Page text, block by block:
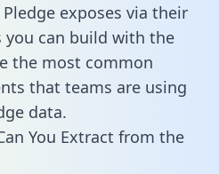
exposes via their
can build with the
the most common
that teams are using
data.
You Extract from the